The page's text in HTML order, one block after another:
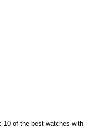
10 of the best watches with